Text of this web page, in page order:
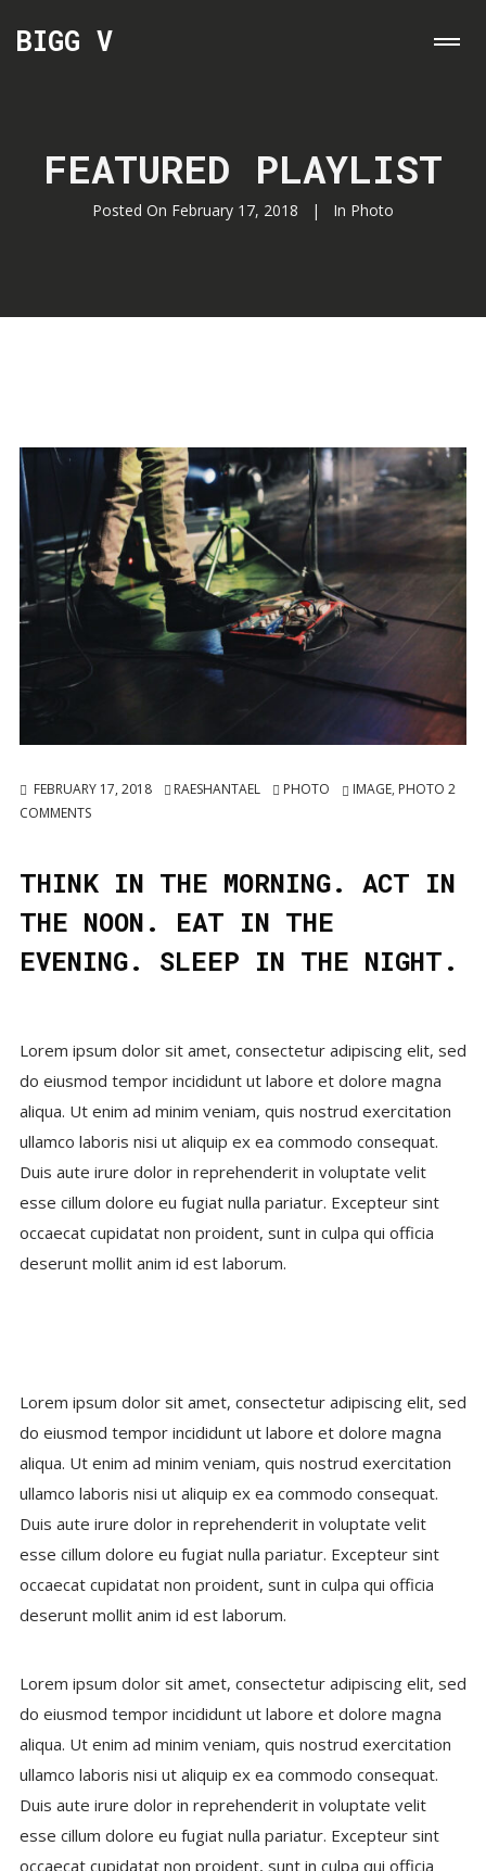
BIGG V
FEATURED PLAYLIST
Posted On February 17, 2018 In Photo
FEBRUARY 17, 2018 RAESHANTAEL PHOTO IMAGE, PHOTO 2
COMMENTS
THINK IN THE MORNING. ACT IN
THE NOON. EAT IN THE
EVENING. SLEEP IN THE NIGHT.
Lorem ipsum dolor sit amet, consectetur adipiscing elit, sed
do eiusmod tempor incididunt ut labore et dolore magna
aliqua. Ut enim ad minim veniam, quis nostrud exercitation
ullamco laboris nisi ut aliquip ex ea commodo consequat.
Duis aute irure dolor in reprehenderit in voluptate velit
esse cillum dolore eu fugiat nulla pariatur. Excepteur sint
occaecat cupidatat non proident, sunt in culpa qui officia
deserunt mollit anim id est laborum.
Lorem ipsum dolor sit amet, consectetur adipiscing elit, sed
do eiusmod tempor incididunt ut labore et dolore magna
aliqua. Ut enim ad minim veniam, quis nostrud exercitation
ullamco laboris nisi ut aliquip ex ea commodo consequat.
Duis aute irure dolor in reprehenderit in voluptate velit
esse cillum dolore eu fugiat nulla pariatur. Excepteur sint
occaecat cupidatat non proident, sunt in culpa qui officia
deserunt mollit anim id est laborum.
Lorem ipsum dolor sit amet, consectetur adipiscing elit, sed
do eiusmod tempor incididunt ut labore et dolore magna
aliqua. Ut enim ad minim veniam, quis nostrud exercitation
ullamco laboris nisi ut aliquip ex ea commodo consequat.
Duis aute irure dolor in reprehenderit in voluptate velit
esse cillum dolore eu fugiat nulla pariatur. Excepteur sint
occaecat cupidatat non proident, sunt in culpa qui officia